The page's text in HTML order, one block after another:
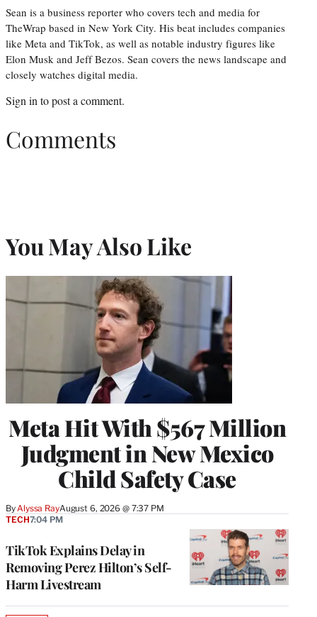
Sean is a business reporter who covers tech and media for
TheWrap based in New York City. His beat includes companies
like Meta and TikTok, as well as notable industry figures like
Elon Musk and Jeff Bezos. Sean covers the news landscape and
closely watches digital media.
Sign in to post a comment.
Comments
You May Also Like
Meta Hit With $567 Million
Judgment in New Mexico
Child Safety Case
ByAlyssa RayAugust 6, 2026 @ 7:37 PM
TikTok Explains Delay in
Removing Perez Hilton’s Self-
Harm Livestream
TECH7:04 PM